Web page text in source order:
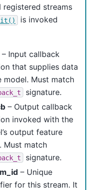
registered streams
is invoked
Input callback
that supplies data
model. Must match
signature.
– Output callback
invoked with the
output feature
Must match
signature.
– Unique
for this stream. It